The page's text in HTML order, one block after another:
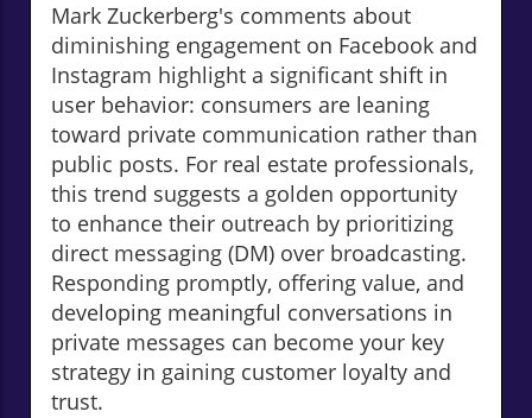
Mark Zuckerberg's comments about
diminishing engagement on Facebook and
Instagram highlight a significant shift in
user behavior: consumers are leaning
toward private communication rather than
public posts. For real estate professionals,
this trend suggests a golden opportunity
to enhance their outreach by prioritizing
direct messaging (DM) over broadcasting.
Responding promptly, offering value, and
developing meaningful conversations in
private messages can become your key
strategy in gaining customer loyalty and
trust.